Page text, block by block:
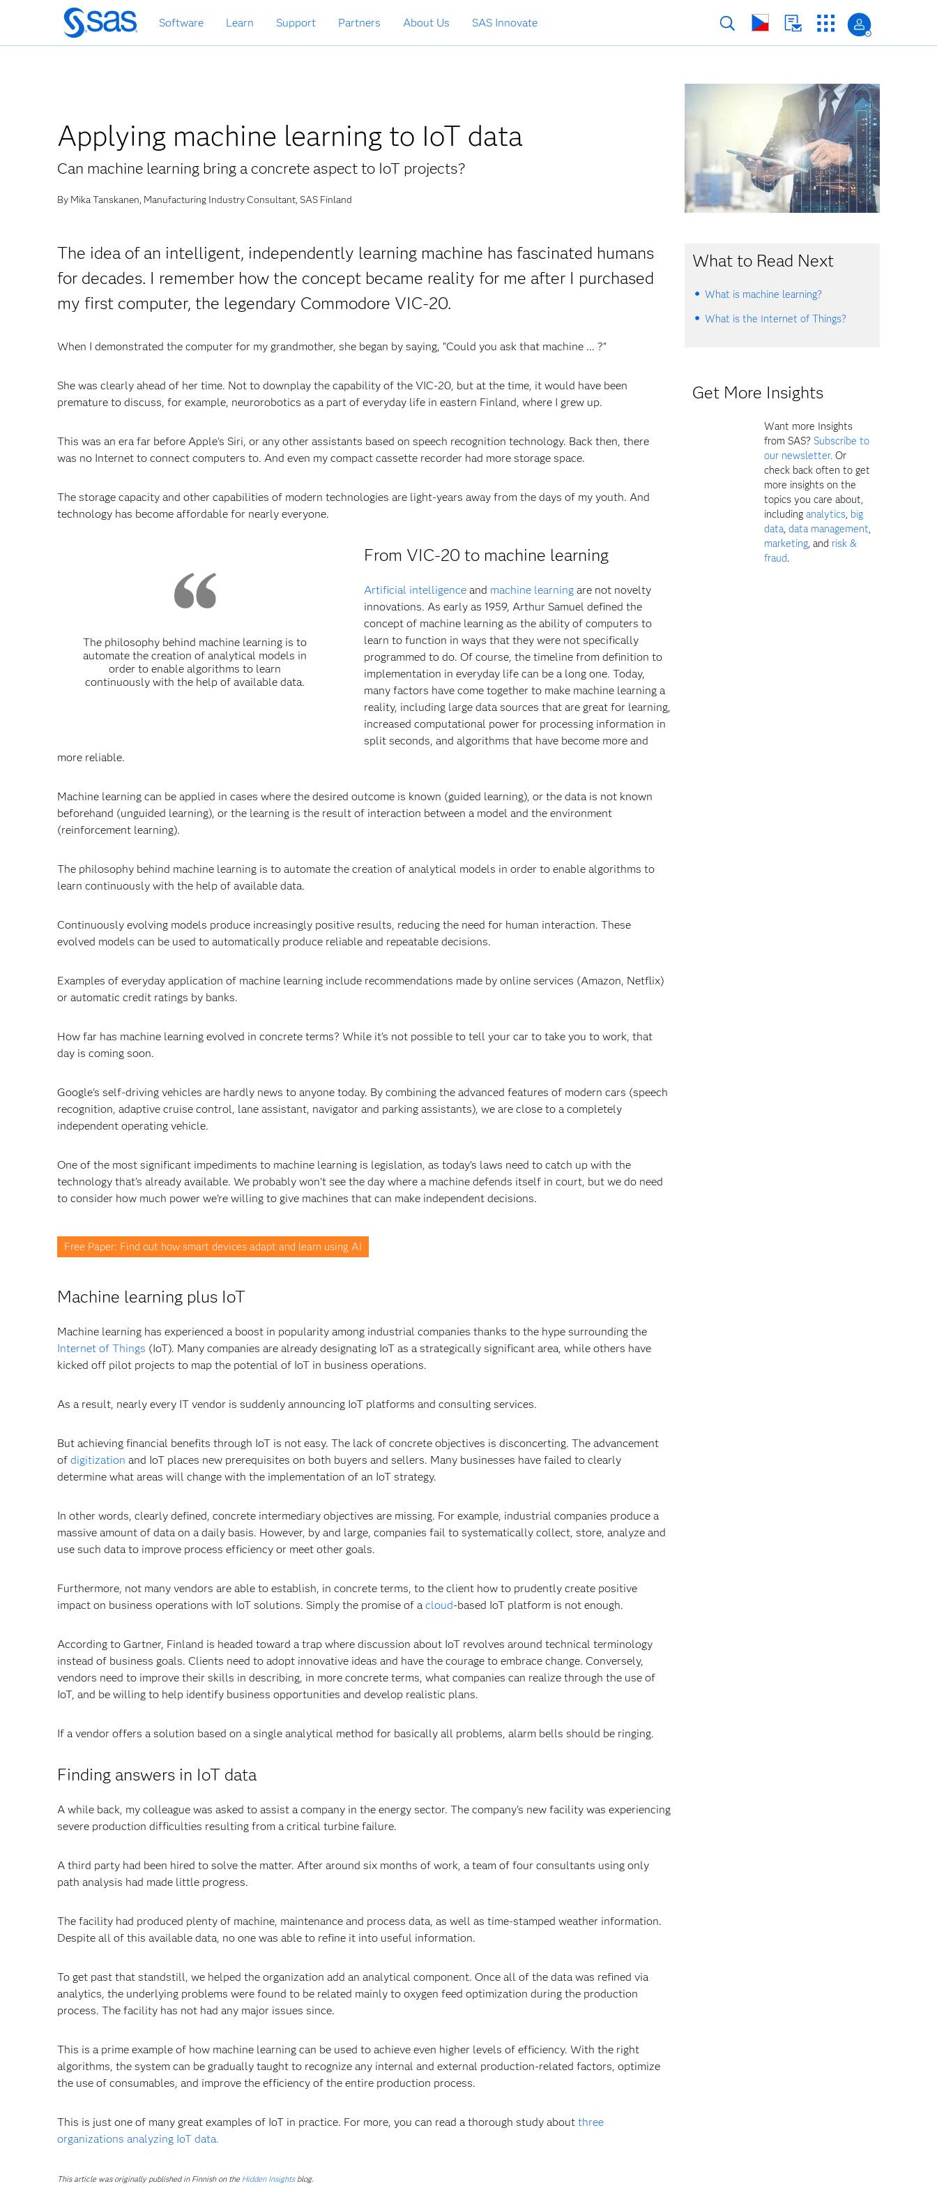
Skip
to
main
Software Learn Support Partners About Us SAS Innovate
Applying machine learning to IoT data
Can machine learning bring a concrete aspect to IoT projects?
By Mika Tanskanen, Manufacturing Industry Consultant, SAS Finland
The idea of an intelligent, independently learning machine has fascinated humans
for decades. I remember how the concept became reality for me after I purchased
my first computer, the legendary Commodore VIC-20.
When I demonstrated the computer for my grandmother, she began by saying, "Could you ask that machine ... ?"
She was clearly ahead of her time. Not to downplay the capability of the VIC-20, but at the time, it would have been
premature to discuss, for example, neurorobotics as a part of everyday life in eastern Finland, where I grew up.
This was an era far before Apple's Siri, or any other assistants based on speech recognition technology. Back then, there
was no Internet to connect computers to. And even my compact cassette recorder had more storage space.
The storage capacity and other capabilities of modern technologies are light-years away from the days of my youth. And
technology has become affordable for nearly everyone.
The philosophy behind machine learning is to
automate the creation of analytical models in
order to enable algorithms to learn
continuously with the help of available data.
From VIC-20 to machine learning
Artificial intelligence and machine learning are not novelty
innovations. As early as 1959, Arthur Samuel defined the
concept of machine learning as the ability of computers to
learn to function in ways that they were not specifically
programmed to do. Of course, the timeline from definition to
implementation in everyday life can be a long one. Today,
many factors have come together to make machine learning a
reality, including large data sources that are great for learning,
increased computational power for processing information in
split seconds, and algorithms that have become more and
more reliable.
Machine learning can be applied in cases where the desired outcome is known (guided learning), or the data is not known
beforehand (unguided learning), or the learning is the result of interaction between a model and the environment
(reinforcement learning).
The philosophy behind machine learning is to automate the creation of analytical models in order to enable algorithms to
learn continuously with the help of available data.
Continuously evolving models produce increasingly positive results, reducing the need for human interaction. These
evolved models can be used to automatically produce reliable and repeatable decisions.
Examples of everyday application of machine learning include recommendations made by online services (Amazon, Netflix)
or automatic credit ratings by banks.
How far has machine learning evolved in concrete terms? While it’s not possible to tell your car to take you to work, that
day is coming soon.
Google's self-driving vehicles are hardly news to anyone today. By combining the advanced features of modern cars (speech
recognition, adaptive cruise control, lane assistant, navigator and parking assistants), we are close to a completely
independent operating vehicle.
One of the most significant impediments to machine learning is legislation, as today’s laws need to catch up with the
technology that’s already available. We probably won’t see the day where a machine defends itself in court, but we do need
to consider how much power we’re willing to give machines that can make independent decisions.
Free Paper: Find out how smart devices adapt and learn using AI
Machine learning plus IoT
Machine learning has experienced a boost in popularity among industrial companies thanks to the hype surrounding the
Internet of Things (IoT). Many companies are already designating IoT as a strategically significant area, while others have
kicked off pilot projects to map the potential of IoT in business operations.
As a result, nearly every IT vendor is suddenly announcing IoT platforms and consulting services.
But achieving financial benefits through IoT is not easy. The lack of concrete objectives is disconcerting. The advancement
of digitization and IoT places new prerequisites on both buyers and sellers. Many businesses have failed to clearly
determine what areas will change with the implementation of an IoT strategy.
In other words, clearly defined, concrete intermediary objectives are missing. For example, industrial companies produce a
massive amount of data on a daily basis. However, by and large, companies fail to systematically collect, store, analyze and
use such data to improve process efficiency or meet other goals.
Furthermore, not many vendors are able to establish, in concrete terms, to the client how to prudently create positive
impact on business operations with IoT solutions. Simply the promise of a cloud-based IoT platform is not enough.
According to Gartner, Finland is headed toward a trap where discussion about IoT revolves around technical terminology
instead of business goals. Clients need to adopt innovative ideas and have the courage to embrace change. Conversely,
vendors need to improve their skills in describing, in more concrete terms, what companies can realize through the use of
IoT, and be willing to help identify business opportunities and develop realistic plans.
If a vendor offers a solution based on a single analytical method for basically all problems, alarm bells should be ringing.
Finding answers in IoT data
A while back, my colleague was asked to assist a company in the energy sector. The company's new facility was experiencing
severe production difficulties resulting from a critical turbine failure.
A third party had been hired to solve the matter. After around six months of work, a team of four consultants using only
path analysis had made little progress.
The facility had produced plenty of machine, maintenance and process data, as well as time-stamped weather information.
Despite all of this available data, no one was able to refine it into useful information.
To get past that standstill, we helped the organization add an analytical component. Once all of the data was refined via
analytics, the underlying problems were found to be related mainly to oxygen feed optimization during the production
process. The facility has not had any major issues since.
This is a prime example of how machine learning can be used to achieve even higher levels of efficiency. With the right
algorithms, the system can be gradually taught to recognize any internal and external production-related factors, optimize
the use of consumables, and improve the efficiency of the entire production process.
This is just one of many great examples of IoT in practice. For more, you can read a thorough study about three
organizations analyzing IoT data.
This article was originally published in Finnish on the Hidden Insightsblog.
What to Read Next
What is machine learning?
What is the Internet of Things?
Get More Insights
Want more Insights
from SAS? Subscribe to
our newsletter. Or
check back often to get
more insights on the
topics you care about,
includinganalytics, big
data,data management,
marketing, and risk &
fraud.